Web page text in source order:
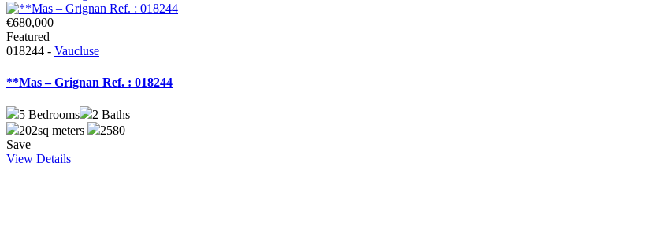
€680,000
Featured
018244 - Vaucluse
**Mas – Grignan Ref. : 018244
5 Bedrooms 2 Baths
202sq meters
2580
Save
View Details